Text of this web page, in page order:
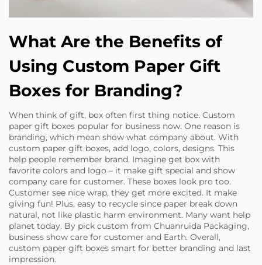
What Are the Benefits of
Using Custom Paper Gift
Boxes for Branding?
When think of gift, box often first thing notice. Custom
paper gift boxes popular for business now. One reason is
branding, which mean show what company about. With
custom paper gift boxes, add logo, colors, designs. This
help people remember brand. Imagine get box with
favorite colors and logo – it make gift special and show
company care for customer. These boxes look pro too.
Customer see nice wrap, they get more excited. It make
giving fun! Plus, easy to recycle since paper break down
natural, not like plastic harm environment. Many want help
planet today. By pick custom from Chuanruida Packaging,
business show care for customer and Earth. Overall,
custom paper gift boxes smart for better branding and last
impression.